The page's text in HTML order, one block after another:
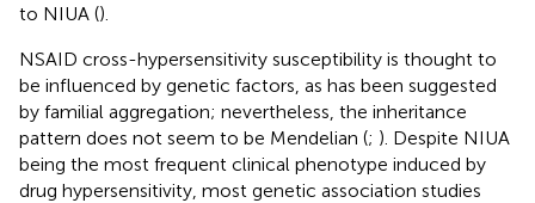
to NIUA ().
NSAID cross-hypersensitivity susceptibility is thought to
be influenced by genetic factors, as has been suggested
by familial aggregation; nevertheless, the inheritance
pattern does not seem to be Mendelian (; ). Despite NIUA
being the most frequent clinical phenotype induced by
drug hypersensitivity, most genetic association studies